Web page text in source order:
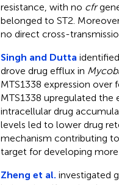
resistance, with no cfr
belonged to ST2.
no direct cross-
Singh and Dutta
drove drug efflux in
MTS1338 expression
MTS1338 upregulated the
intracellular drug
levels led to lower drug
mechanism contributing
target for developing
Zheng et al. investigated